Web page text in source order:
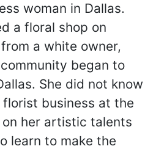
woman in Dallas.
a floral shop on
a white owner,
began to
She did not know
business at the
her artistic talents
learn to make the